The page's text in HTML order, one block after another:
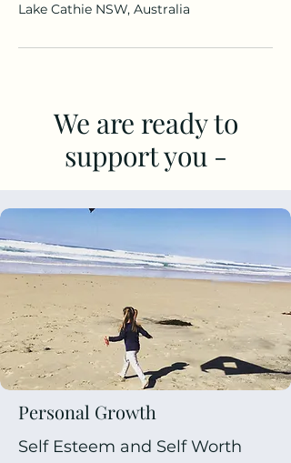
Lake Cathie NSW, Australia
We are ready to
support you -
Personal Growth
Self Esteem and Self Worth